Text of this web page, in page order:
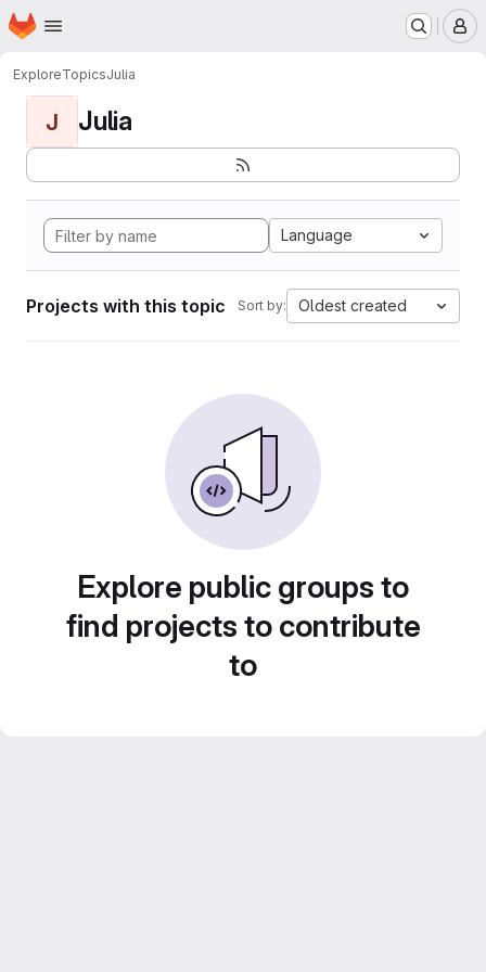
Skip to main content
Homepage
ExploreTopicsJulia
J Julia
Language
Projects with this topic Sort by: Oldest created
Explore public groups to
find projects to contribute
to